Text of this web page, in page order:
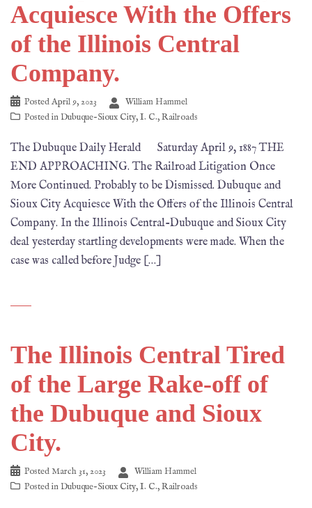
Acquiesce With the Offers
of the Illinois Central
Company.
PostedApril 9, 2023
William Hammel
Posted in Dubuque-Sioux City,I. C.,Railroads
The Dubuque Daily Herald Saturday April 9, 1887 THE
END APPROACHING. The Railroad Litigation Once
More Continued. Probably to be Dismissed. Dubuque and
Sioux City Acquiesce With the Offers of the Illinois Central
Company. In the Illinois Central-Dubuque and Sioux City
deal yesterday startling developments were made. When the
case was called before Judge […]
The Illinois Central Tired
of the Large Rake-off of
the Dubuque and Sioux
City.
PostedMarch 31, 2023
William Hammel
Posted in Dubuque-Sioux City,I. C.,Railroads